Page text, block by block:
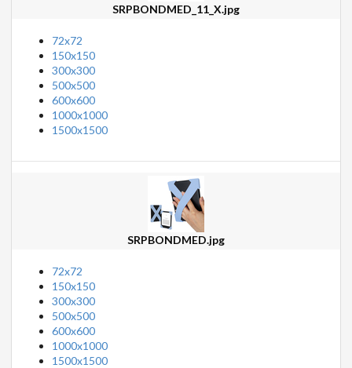
SRPBONDMED_11_X.jpg
72x72
150x150
300x300
500x500
600x600
1000x1000
1500x1500
SRPBONDMED.jpg
72x72
150x150
300x300
500x500
600x600
1000x1000
1500x1500